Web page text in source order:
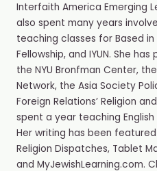
Interfaith America Emerging
also spent many years
teaching classes for Based
Fellowship, and IYUN. She
the NYU Bronfman Center,
Network, the Asia Society
Foreign Relations’ Religion
spent a year teaching English
Her writing has been
Religion Dispatches, Tablet
and MyJewishLearning.com.